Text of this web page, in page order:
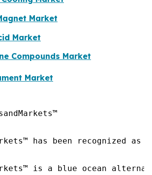
Market
Market
Compounds Market
Market
has been recognized
is a blue ocean